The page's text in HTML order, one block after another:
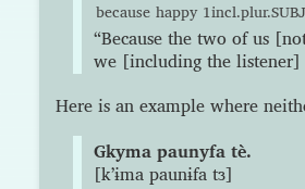
because happy 1incl.plur.SUBJ
“Because the two of us
we [including the listener]
Here is an example where
Gkyma paunyfa tè.
[kʼɨma paunɨfa tɜ]